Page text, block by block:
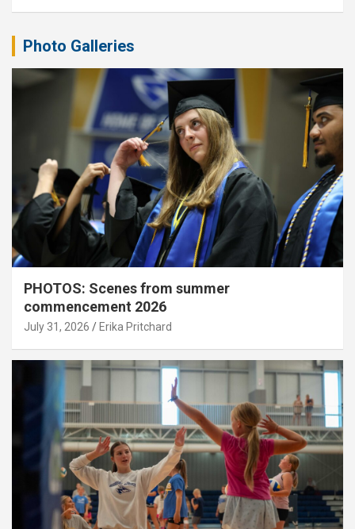
Photo Galleries
PHOTOS: Scenes from summer
commencement 2026
July 31, 2026 Erika Pritchard